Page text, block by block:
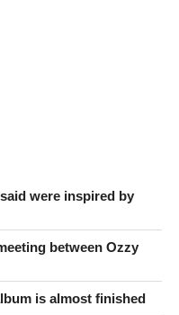
were inspired by
between Ozzy
is almost finished